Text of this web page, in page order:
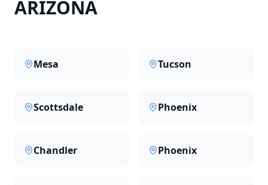
ARIZONA
Mesa Tucson
Scottsdale Phoenix
Chandler Phoenix